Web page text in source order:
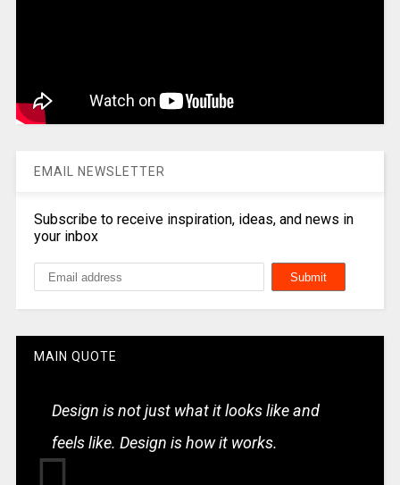
EMAIL NEWSLETTER
Subscribe to receive inspiration, ideas, and news in
your inbox
MAIN QUOTE
Design is not just what it looks like and
feels like. Design is how it works.